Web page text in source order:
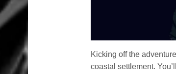
Kicking off the
coastal settlement.